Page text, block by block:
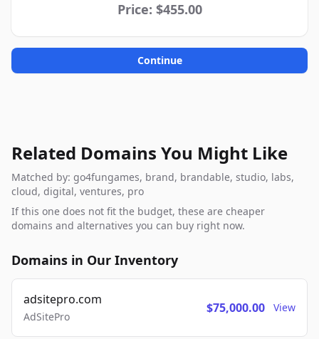
Price: $455.00
Continue
Related Domains You Might Like
Matched by: go4fungames, brand, brandable, studio, labs,
cloud, digital, ventures, pro
If this one does not fit the budget, these are cheaper
domains and alternatives you can buy right now.
Domains in Our Inventory
adsitepro.com
AdSitePro
$75,000.00 View